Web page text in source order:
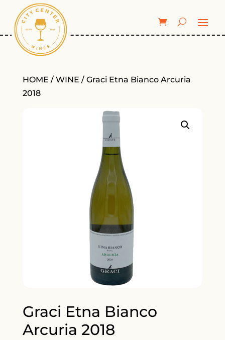
HOME / WINE / Graci Etna Bianco Arcuria
2018
Graci Etna Bianco
Arcuria 2018